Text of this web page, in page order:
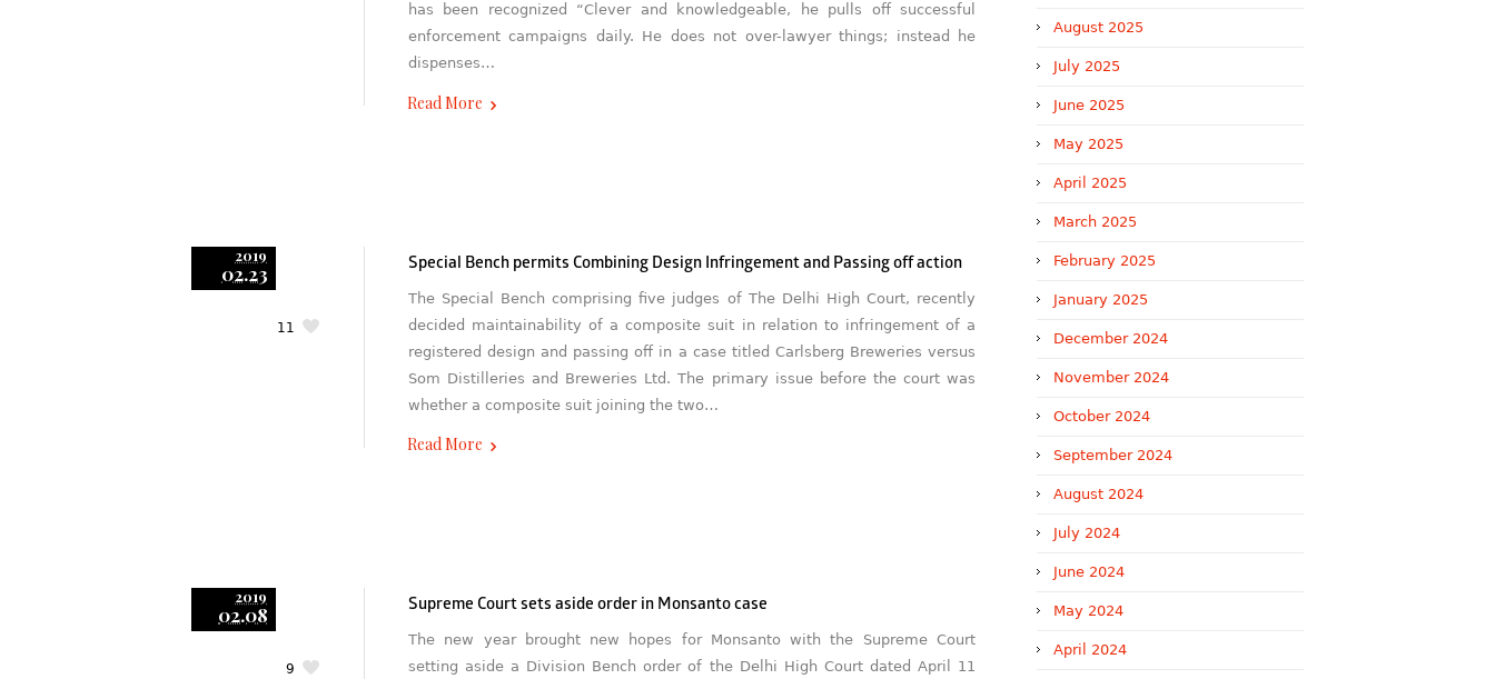
has been recognized “Clever and knowledgeable, he pulls off successful
enforcement campaigns daily. He does not over-lawyer things; instead he
dispenses…
Read More
2019
02.23
11
Special Bench permits Combining Design Infringement and Passing off action
The Special Bench comprising five judges of The Delhi High Court, recently
decided maintainability of a composite suit in relation to infringement of a
registered design and passing off in a case titled Carlsberg Breweries versus
Som Distilleries and Breweries Ltd. The primary issue before the court was
whether a composite suit joining the two…
Read More
2019
02.08
9
Supreme Court sets aside order in Monsanto case
The new year brought new hopes for Monsanto with the Supreme Court
setting aside a Division Bench order of the Delhi High Court dated April 11
August 2025
July 2025
June 2025
May 2025
April 2025
March 2025
February 2025
January 2025
December 2024
November 2024
October 2024
September 2024
August 2024
July 2024
June 2024
May 2024
April 2024